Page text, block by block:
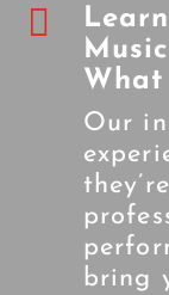

What
Our
bring